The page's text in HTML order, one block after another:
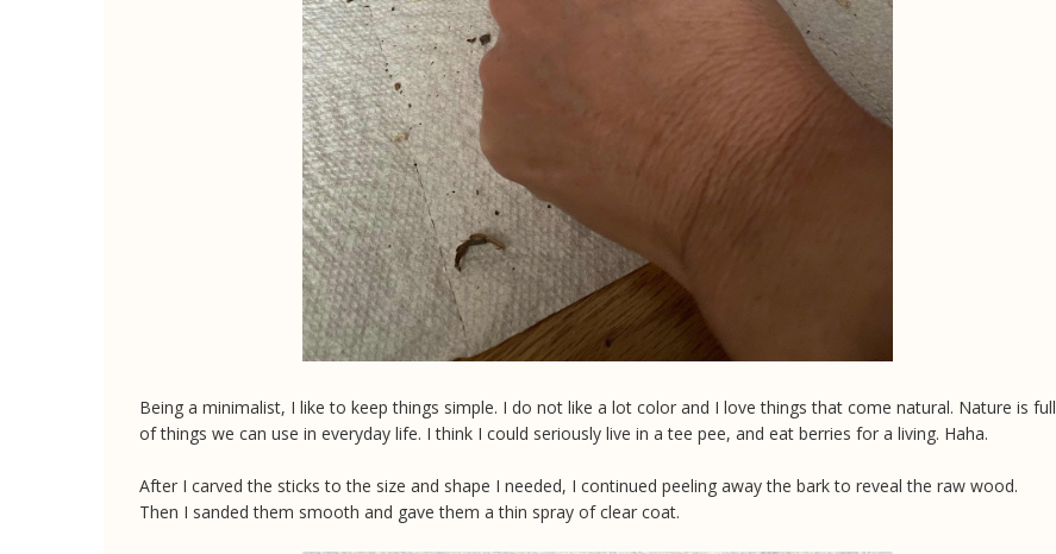
Being a minimalist, I like to keep things simple. I do not like a lot color and I love things that come natural. Nature is full
of things we can use in everyday life. I think I could seriously live in a tee pee, and eat berries for a living. Haha.
After I carved the sticks to the size and shape I needed, I continued peeling away the bark to reveal the raw wood.
Then I sanded them smooth and gave them a thin spray of clear coat.